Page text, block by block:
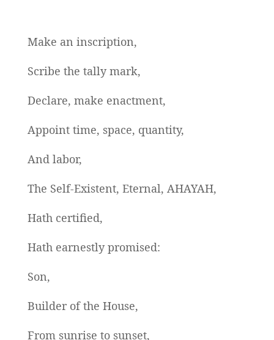
Make an inscription,
Scribe the tally mark,
Declare, make enactment,
Appoint time, space, quantity,
And labor,
The Self-Existent, Eternal, AHAYAH,
Hath certified,
Hath earnestly promised:
Son,
Builder of the House,
From sunrise to sunset,